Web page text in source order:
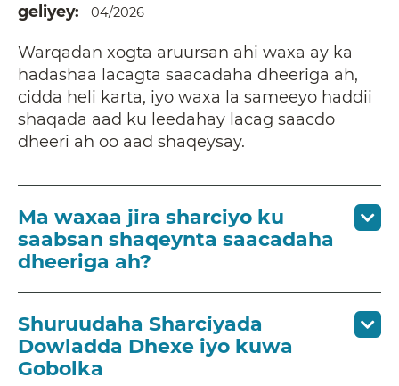
geliyey
04/2026
Warqadan xogta aruursan ahi waxa ay ka
hadashaa lacagta saacadaha dheeriga ah,
cidda heli karta, iyo waxa la sameeyo haddii
shaqada aad ku leedahay lacag saacdo
dheeri ah oo aad shaqeysay.
Ma waxaa jira sharciyo ku
saabsan shaqeynta saacadaha
dheeriga ah?
Shuruudaha Sharciyada
Dowladda Dhexe iyo kuwa
Gobolka